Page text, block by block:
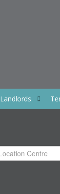
Landlords